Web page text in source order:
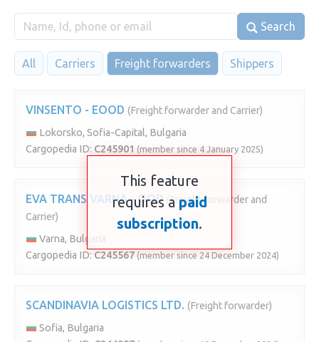
Search
All Carriers Freight forwarders Shippers
VINSENTO - EOOD (Freight forwarder and Carrier)
Lokorsko, Sofia-Capital, Bulgaria
Cargopedia ID: C245901 (member since 4 January 2025)
EVA TRANS VARNA - OOD (Freight forwarder and
Carrier)
Varna, Bulgaria
Cargopedia ID: C245567 (member since 24 December 2024)
SCANDINAVIA LOGISTICS LTD. (Freight forwarder)
Sofia, Bulgaria
This feature
requires a paid
subscription.